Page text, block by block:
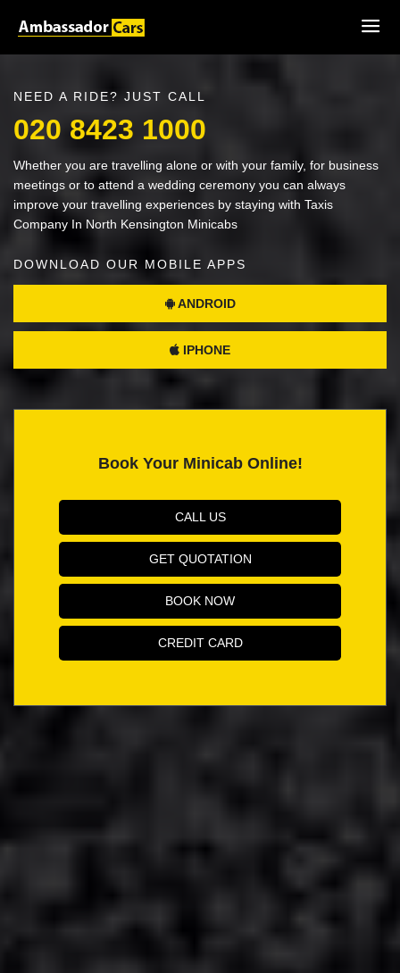
NEED A RIDE? JUST CALL
020 8423 1000
Whether you are travelling alone or with your family, for business
meetings or to attend a wedding ceremony you can always
improve your travelling experiences by staying with Taxis
Company In North Kensington Minicabs
DOWNLOAD OUR MOBILE APPS
ANDROID
IPHONE
Book Your Minicab Online!
CALL US
GET QUOTATION
BOOK NOW
CREDIT CARD